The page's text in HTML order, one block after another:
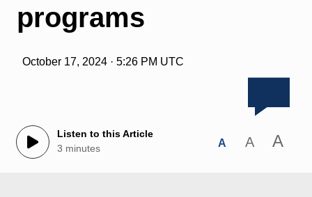
programs
October 17, 2024 · 5:26 PM UTC
Listen to this Article
3 minutes
A A A